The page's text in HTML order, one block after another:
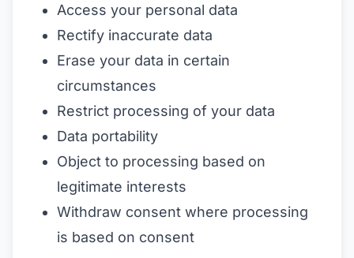
Access your personal data
Rectify inaccurate data
Erase your data in certain
circumstances
Restrict processing of your data
Data portability
Object to processing based on
legitimate interests
Withdraw consent where processing
is based on consent